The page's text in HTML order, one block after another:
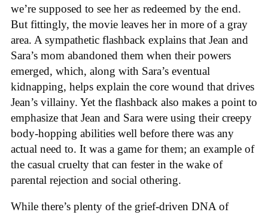
we’re supposed to see her as redeemed by the end.
But fittingly, the movie leaves her in more of a gray
area. A sympathetic flashback explains that Jean and
Sara’s mom abandoned them when their powers
emerged, which, along with Sara’s eventual
kidnapping, helps explain the core wound that drives
Jean’s villainy. Yet the flashback also makes a point to
emphasize that Jean and Sara were using their creepy
body-hopping abilities well before there was any
actual need to. It was a game for them; an example of
the casual cruelty that can fester in the wake of
parental rejection and social othering.
While there’s plenty of the grief-driven DNA of